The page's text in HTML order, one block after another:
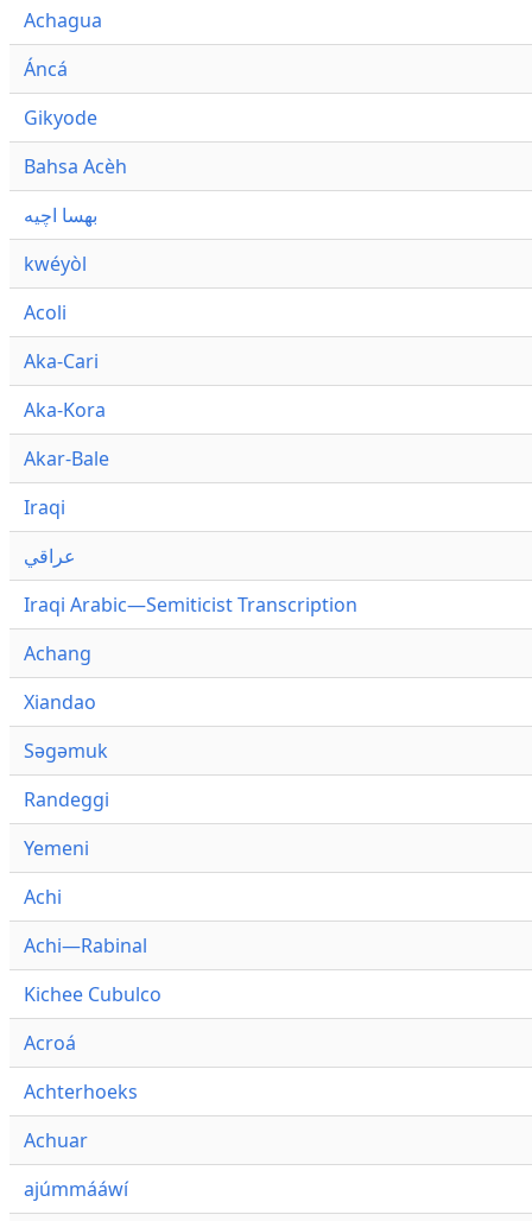
Achagua
Áncá
Gikyode
Bahsa Acèh
بهسا اچيه
kwéyòl
Acoli
Aka-Cari
Aka-Kora
Akar-Bale
Iraqi
عراقي
Iraqi Arabic—Semiticist Transcription
Achang
Xiandao
Səgəmuk
Randeggi
Yemeni
Achi
Achi—Rabinal
Kichee Cubulco
Acroá
Achterhoeks
Achuar
ajúmmááwí